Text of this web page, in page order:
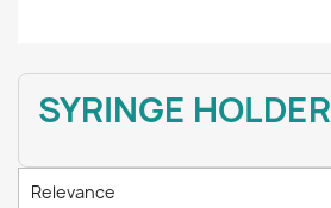
SYRINGE HOLDER
Relevance